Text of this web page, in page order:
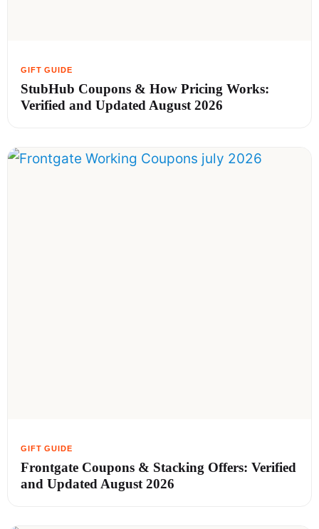
StubHub Coupons & How Pricing Works:
Verified and Updated August 2026
Frontgate Coupons & Stacking Offers: Verified
and Updated August 2026